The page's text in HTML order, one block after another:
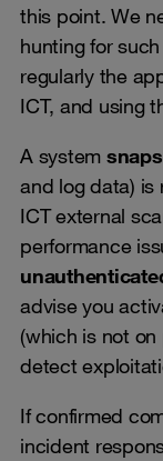
this point. We
hunting for
regularly the
ICT, and using
A system
and log data) is
ICT external
performance
advise you
(which is not
detect
If confirmed
incident